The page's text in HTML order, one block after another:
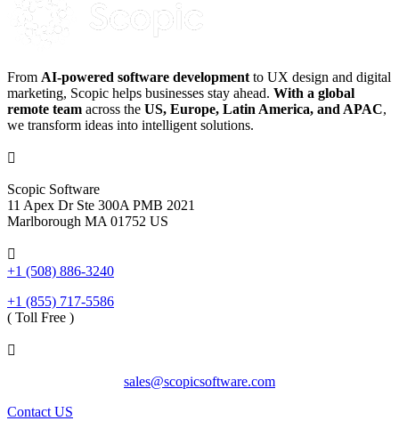
From AI-powered software development to UX design and digital
marketing, Scopic helps businesses stay ahead. With a global
remote team across the US, Europe, Latin America, and APAC,
we transform ideas into intelligent solutions.

Scopic Software
11 Apex Dr Ste 300A PMB 2021
Marlborough MA 01752 US

+1 (508) 886-3240
+1 (855) 717-5586
( Toll Free )

sales@scopicsoftware.com
Contact US